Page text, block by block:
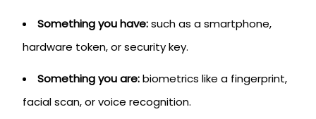
Something you have:such as a smartphone,
hardware token, or security key.
Something you are:biometrics like a fingerprint,
facial scan, or voice recognition.